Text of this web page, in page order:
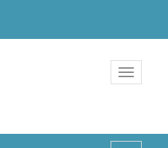
Toggle